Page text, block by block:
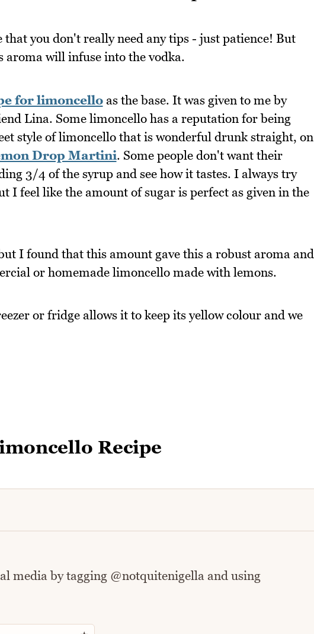
that you don't really need any tips - just patience! But
will infuse into the vodka.
for limoncelloas the base. It was given to me by
Lina. Some limoncello has a reputation for being
style of limoncello that is wonderful drunk straight, on
Drop Martini. Some people don't want their
3/4 of the syrup and see how it tastes. I always try
I feel like the amount of sugar is perfect as given in the
I found that this amount gave this a robust aroma and
or homemade limoncello made with lemons.
or fridge allows it to keep its yellow colour and we
Recipe
media by tagging @notquitenigella and using